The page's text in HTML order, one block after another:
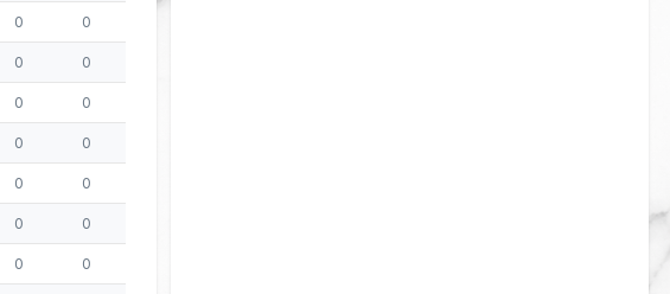
0 0
0 0
0 0
0 0
0 0
0 0
0 0